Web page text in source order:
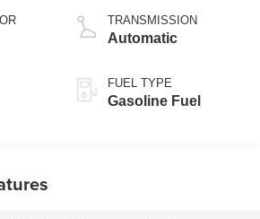
TRANSMISSION
Automatic
FUEL TYPE
Gasoline Fuel